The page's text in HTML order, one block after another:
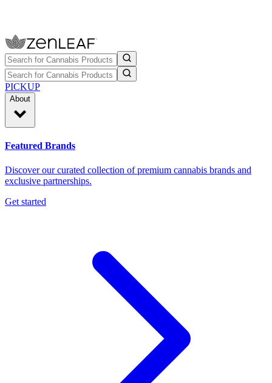
PICKUP
About
Featured Brands
Discover our curated collection of premium cannabis brands and
exclusive partnerships.
Get started